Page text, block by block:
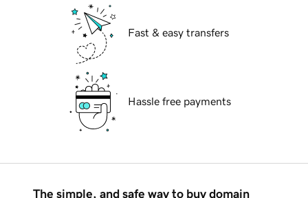
Fast & easy transfers
Hassle free payments
The simple, and safe way to buy domain